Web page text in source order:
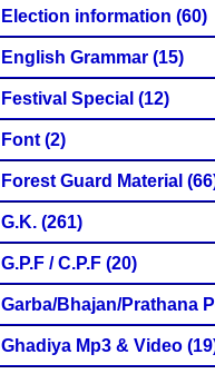
Election information (60)
English Grammar (15)
Festival Special (12)
Font (2)
Forest Guard Material
G.K. (261)
G.P.F / C.P.F (20)
Garba/Bhajan/Prathana
Ghadiya Mp3 & Video